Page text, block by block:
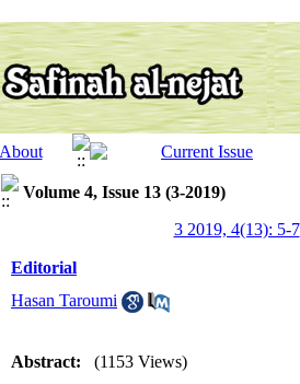
Volume 4, Issue 13 (3-2019)
3 2019, 4(13): 5-7
Editorial
Hasan Taroumi
Abstract: (1153 Views)